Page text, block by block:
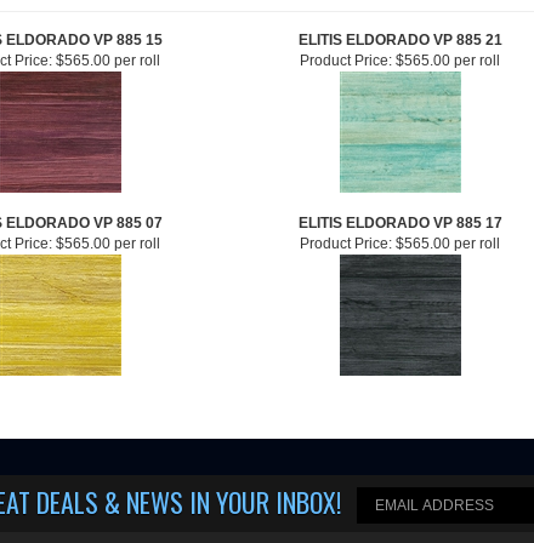
ELDORADO VP 885 15 ELITIS ELDORADO VP 885 21
Price:$565.00 per roll Product Price:$565.00 per roll
ELDORADO VP 885 07 ELITIS ELDORADO VP 885 17
Price:$565.00 per roll Product Price:$565.00 per roll